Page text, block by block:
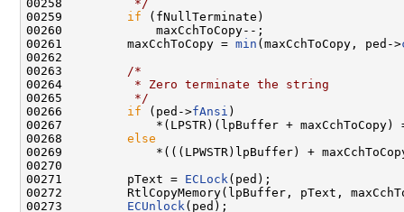
00258
         */
00259 if (fNullTerminate)
00260             maxCchToCopy--;
00261         maxCchToCopy = min (maxCchToCopy, ped->
00262
00263
/*
00264
         * Zero terminate the string
00265
         */
00266 if (ped->fAnsi )
00267             *(LPSTR)(lpBuffer + maxCchToCopy)
00268 else
00269             *(((LPWSTR)lpBuffer) +
00270
00271         pText = ECLock (ped);
00272         RtlCopyMemory(lpBuffer, pText,
00273 ECUnlock (ped);